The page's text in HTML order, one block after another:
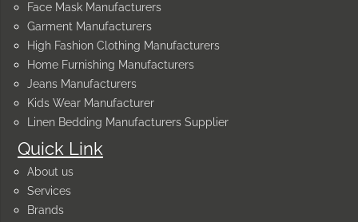
Quick Link
About us
Services
Brands
Face Mask Manufacturers
Garment Manufacturers
High Fashion Clothing Manufacturers
Home Furnishing Manufacturers
Jeans Manufacturers
Kids Wear Manufacturer
Linen Bedding Manufacturers Supplier